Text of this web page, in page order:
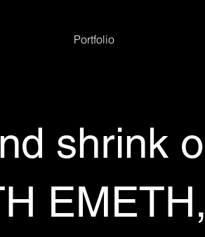
Portfolio
shrink